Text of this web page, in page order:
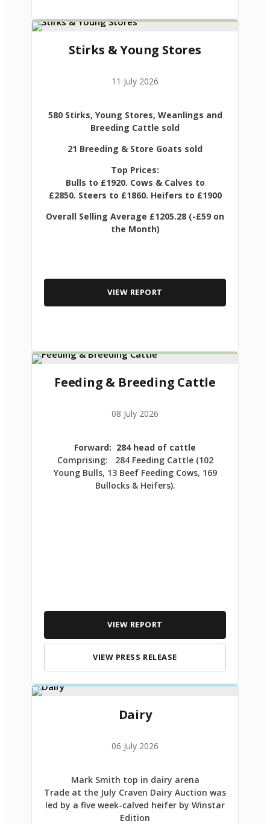
Stirks & Young Stores
11 July 2026
580 Stirks, Young Stores, Weanlings and
Breeding Cattle sold
21 Breeding & Store Goats sold
Top Prices:
Bulls to £1920. Cows & Calves to
£2850. Steers to £1860. Heifers to £1900
Overall Selling Average £1205.28 (-£59 on
the Month)
VIEW REPORT
Feeding & Breeding Cattle
08 July 2026
Forward: 284 head of cattle
Comprising: 284 Feeding Cattle (102
Young Bulls, 13 Beef Feeding Cows, 169
Bullocks & Heifers).
VIEW REPORT
VIEW PRESS RELEASE
Dairy
06 July 2026
Mark Smith top in dairy arena
Trade at the July Craven Dairy Auction was
led by a five week-calved heifer by Winstar
Edition